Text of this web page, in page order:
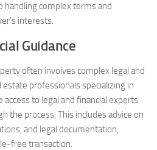
handling complex terms and
interests.
Guidance
often involves complex legal and
estate professionals specializing in
to legal and financial experts
the process. This includes advice on
and legal documentation,
free transaction.